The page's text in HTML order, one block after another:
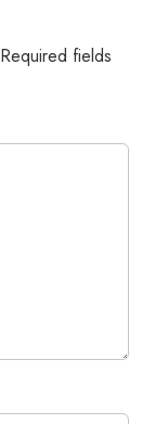
Required fields